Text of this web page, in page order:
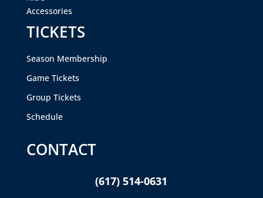
Accessories
TICKETS
Season Membership
Game Tickets
Group Tickets
Schedule
CONTACT
(617) 514-0631